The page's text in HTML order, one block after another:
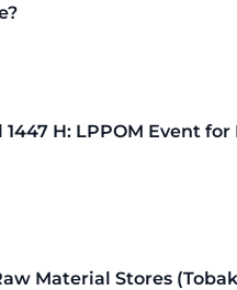
H: LPPOM Event for
Material Stores